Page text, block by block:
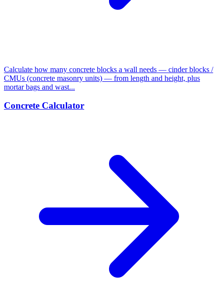
Calculate how many concrete blocks a wall needs — cinder blocks /
CMUs (concrete masonry units) — from length and height, plus
mortar bags and wast...
Concrete Calculator